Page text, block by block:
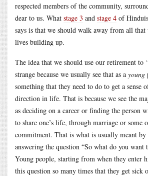
respected members of the community,
dear to us. What stage 3 and stage 4 of
says is that we should walk away from all that
lives building up.
The idea that we should use our retirement to
strange because we usually see that as a young
something that they need to do to get a sense
direction in life. That is because we see the
as deciding on a career or finding the person
to share one’s life, through marriage or some
commitment. That is what is usually meant by
answering the question “So what do you
Young people, starting from when they enter
this question so many times that they get sick